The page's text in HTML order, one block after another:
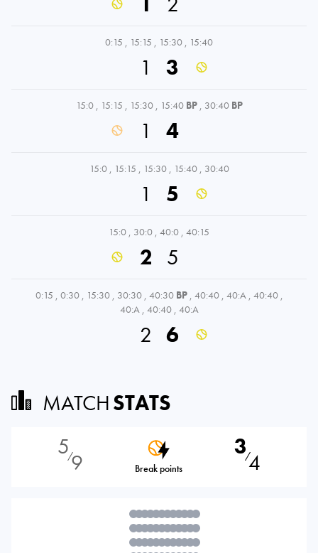
0:15 , 15:15 , 15:30 , 15:40
1 3
15:0 , 15:15 , 15:30 , 15:40 BP , 30:40 BP
1 4
15:0 , 15:15 , 15:30 , 15:40 , 30:40
1 5
15:0 , 30:0 , 40:0 , 40:15
2 5
0:15 , 0:30 , 15:30 , 30:30 , 40:30 BP , 40:40 , 40:A , 40:40 ,
40:A , 40:40 , 40:A
2 6
MATCHSTATS
5⁄9 Break points
3⁄4